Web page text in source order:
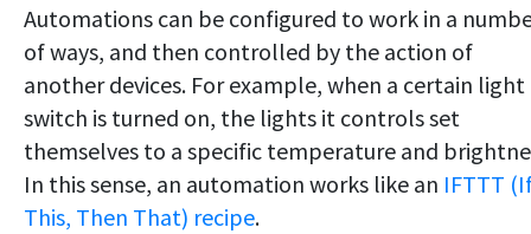
Automations can be configured to work in a
of ways, and then controlled by the action of
another devices. For example, when a certain light
switch is turned on, the lights it controls set
themselves to a specific temperature and
In this sense, an automation works like an IFTTT
This, Then That) recipe.